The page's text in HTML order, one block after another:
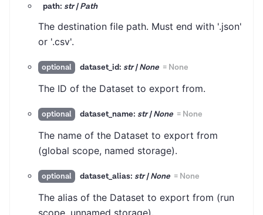
path: str | Path
The destination file path. Must end with '.json'
or '.csv'.
optional dataset_id: str | None = None
The ID of the Dataset to export from.
optional dataset_name: str | None = None
The name of the Dataset to export from
(global scope, named storage).
optional dataset_alias: str | None = None
The alias of the Dataset to export from (run
scope, unnamed storage).